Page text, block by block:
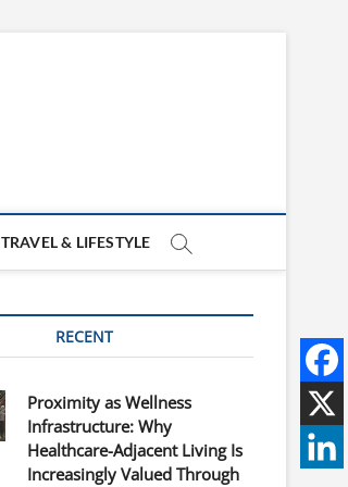
TRAVEL & LIFESTYLE
RECENT
Proximity as Wellness
Infrastructure: Why
Healthcare-Adjacent Living Is
Increasingly Valued Through